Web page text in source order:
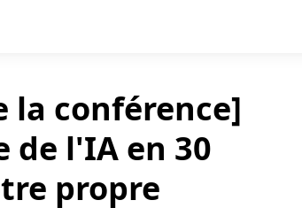
la conférence]
de l'IA en 30
propre